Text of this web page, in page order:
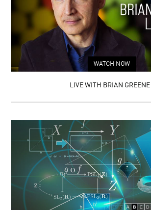
WATCH NOW
LIVE WITH BRIAN GREENE